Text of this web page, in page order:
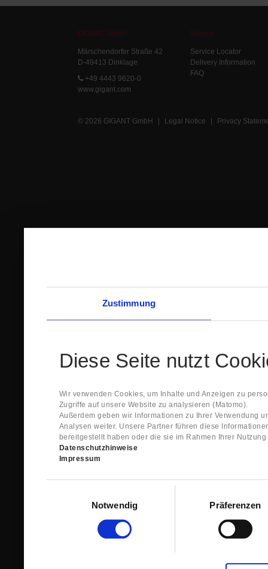
Zustimmung
Diese Seite nutzt
Wir verwenden Cookies, um Inhalte und Anzeigen zu
Zugriffe auf unsere Website zu analysieren (Matomo).
Außerdem geben wir Informationen zu Ihrer Verwendung
Analysen weiter. Unsere Partner führen diese
bereitgestellt haben oder die sie im Rahmen Ihrer
Datenschutzhinweise
Impressum
Notwendig
Präferenzen
GIGANT GmbH
Märschendorfer Straße 42
D-49413 Dinklage
+49 4443 9620-0
www.gigant.com
Service
Service Locator
Delivery Information
FAQ
© 2026 GIGANT GmbH | Legal Notice | Privacy